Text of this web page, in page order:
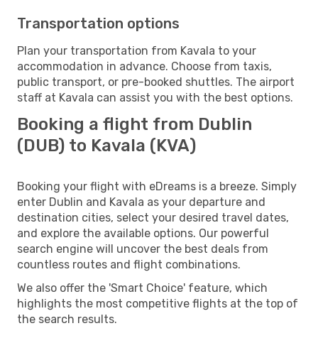
Transportation options
Plan your transportation from Kavala to your
accommodation in advance. Choose from taxis,
public transport, or pre-booked shuttles. The airport
staff at Kavala can assist you with the best options.
Booking a flight from Dublin
(DUB) to Kavala (KVA)
Booking your flight with eDreams is a breeze. Simply
enter Dublin and Kavala as your departure and
destination cities, select your desired travel dates,
and explore the available options. Our powerful
search engine will uncover the best deals from
countless routes and flight combinations.
We also offer the 'Smart Choice' feature, which
highlights the most competitive flights at the top of
the search results.